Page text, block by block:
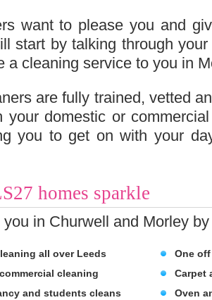
want to please you and
start by talking through
a cleaning service to you in
are fully trained, vetted
your domestic or
you to get on with your
homes sparkle
you in Churwell and Morley
all over Leeds
cleaning
and students cleans
One
Carpet
Oven